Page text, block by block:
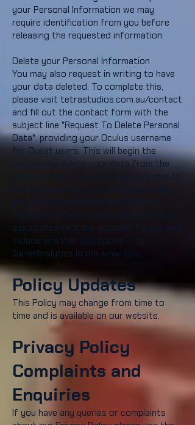
your Personal Information we may
require identification from you before
releasing the requested information.
Delete your Personal Information
You may also request in writing to have
your data deleted. To complete this,
please visit tetrastudios.com.au/contact
and fill out the contact form with the
subject line "Request To Delete Personal
Data", providing your Oculus username
for Quest users. This will begin the
process to delete your data from the
services that TritonVR2 uses. In order to
may require additional identification
from you before deleting all information
associated with the account. Please also
include whether you opted-in to
GameAnalytics in the email too.
Policy Updates
This Policy may change from time to
time and is available on our website.
Privacy Policy
Complaints and
Enquiries
If you have any queries or complaints